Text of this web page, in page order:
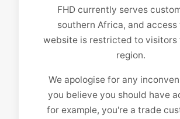
FHD currently serves
southern Africa, and access
website is restricted to visitors
region.
We apologise for any
you believe you should have
for example, you're a trade